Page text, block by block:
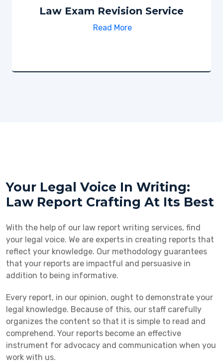
Law Exam Revision Service
Read More
Your Legal Voice In Writing:
Law Report Crafting At Its Best
With the help of our law report writing services, find
your legal voice. We are experts in creating reports that
reflect your knowledge. Our methodology guarantees
that your reports are impactful and persuasive in
addition to being informative.
Every report, in our opinion, ought to demonstrate your
legal knowledge. Because of this, our staff carefully
organizes the content so that it is simple to read and
comprehend. Your reports become an effective
instrument for advocacy and communication when you
work with us.